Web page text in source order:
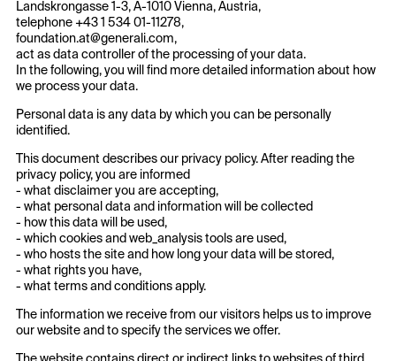
Landskrongasse 1-3, A-1010 Vienna, Austria,
telephone +43 1 534 01-11278,
foundation.at@generali.com,
act as data controller of the processing of your data.
In the following, you will find more detailed information about how
we process your data.
Personal data is any data by which you can be personally
identified.
This document describes our privacy policy. After reading the
privacy policy, you are informed
- what disclaimer you are accepting,
- what personal data and information will be collected
- how this data will be used,
- which cookies and web_analysis tools are used,
- who hosts the site and how long your data will be stored,
- what rights you have,
- what terms and conditions apply.
The information we receive from our visitors helps us to improve
our website and to specify the services we offer.